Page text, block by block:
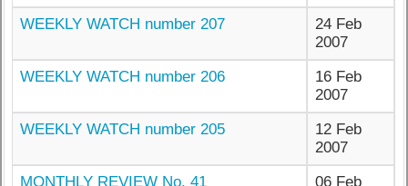
WEEKLY WATCH number 207
24 Feb
2007
WEEKLY WATCH number 206
16 Feb
2007
WEEKLY WATCH number 205
12 Feb
2007
MONTHLY REVIEW No. 41
06 Feb